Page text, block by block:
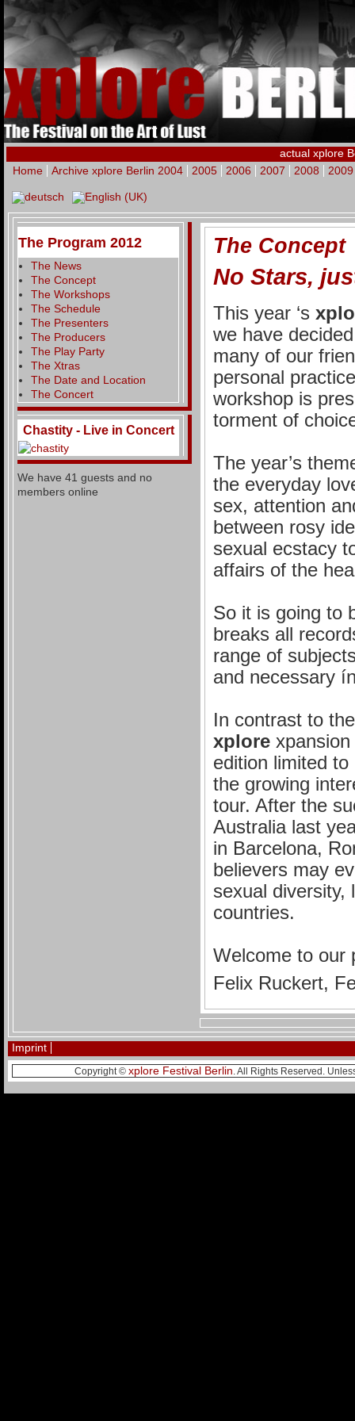
actual xplore
Home
Archive xplore Berlin 2004 2005 2006 2007 2008 2009
The Program 2012
The News
The Concept
The Workshops
The Schedule
The Presenters
The Producers
The Play Party
The Xtras
The Date and Location
The Concert
Chastity - Live in Concert
We have 41 guests and no
members online
The Concept
No Stars,
This year ‘s
we have
many of our
personal
workshop is
torment of
The year’s
the everyday
sex, attention
between rosy
sexual ecstacy
affairs of the
So it is going to
breaks all
range of
and necessary
In contrast to
xplore
edition limited
the growing
tour. After the
Australia last
in Barcelona,
believers may
sexual diversity,
countries.
Welcome to our
Felix Ruckert,
Imprint
Copyright © xplore Festival Berlin. All Rights Reserved.